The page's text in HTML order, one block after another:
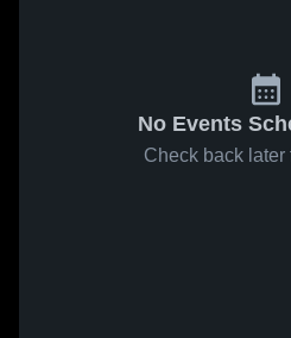
No Events
Check back later